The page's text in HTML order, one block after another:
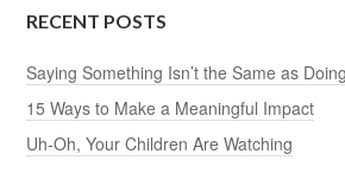
RECENT POSTS
Saying Something Isn’t the Same as
15 Ways to Make a Meaningful Impact
Uh-Oh, Your Children Are Watching